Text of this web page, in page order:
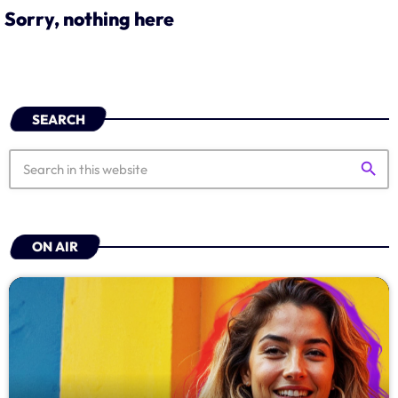
Schedule
Charts
Events
Videos
Contacts
Promote
Sorry, nothing here
SEARCH
search
ON AIR